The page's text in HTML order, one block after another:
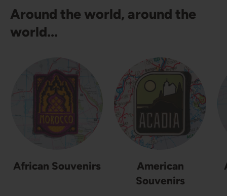
Around the world, around the
world...
African Souvenirs
American
Souvenirs